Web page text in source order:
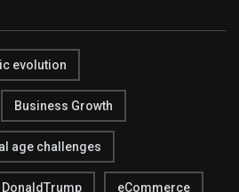
evolution
Business Growth
age challenges
DonaldTrump eCommerce